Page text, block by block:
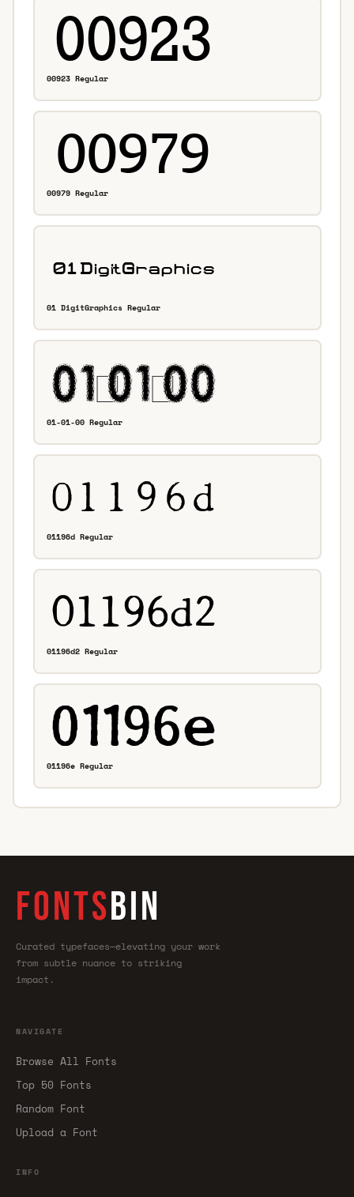
00923 Regular
00979 Regular
01 DigitGraphics Regular
01-01-00 Regular
01196d Regular
01196d2 Regular
01196e Regular
FONTSBIN
Curated typefaces—elevating your work
from subtle nuance to striking
impact.
NAVIGATE
Browse All Fonts
Top 50 Fonts
Random Font
Upload a Font
INFO